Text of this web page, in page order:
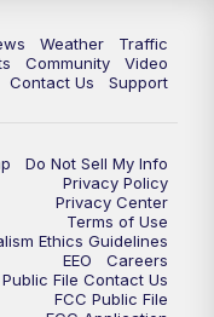
Weather
Traffic
Community
Video
Contact Us
Support
Do Not Sell My Info
Privacy Policy
Privacy Center
Terms of Use
Ethics Guidelines
EEO
Careers
Public File Contact Us
FCC Public File